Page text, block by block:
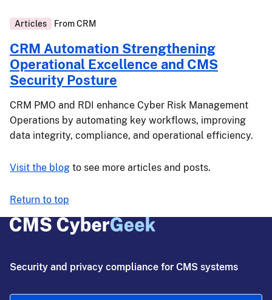
Articles FromCRM
CRM Automation Strengthening
Operational Excellence and CMS
Security Posture
CRM PMO and RDI enhance Cyber Risk Management
Operations by automating key workflows, improving
data integrity, compliance, and operational efficiency.
Visit the blog to see more articles and posts.
Return to top
Security and privacy compliance for CMS systems